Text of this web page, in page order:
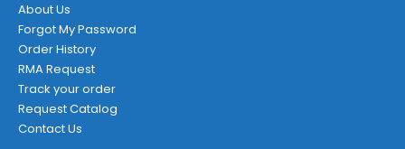
About Us
Forgot My Password
Order History
RMA Request
Track your order
Request Catalog
Contact Us